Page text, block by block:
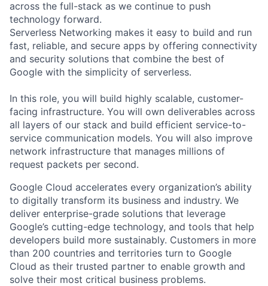
across the full-stack as we continue to push
technology forward.
Serverless Networking makes it easy to build and run
fast, reliable, and secure apps by offering connectivity
and security solutions that combine the best of
Google with the simplicity of serverless.
In this role, you will build highly scalable, customer-
facing infrastructure. You will own deliverables across
all layers of our stack and build efficient service-to-
service communication models. You will also improve
network infrastructure that manages millions of
request packets per second.
Google Cloud accelerates every organization’s ability
to digitally transform its business and industry. We
deliver enterprise-grade solutions that leverage
Google’s cutting-edge technology, and tools that help
developers build more sustainably. Customers in more
than 200 countries and territories turn to Google
Cloud as their trusted partner to enable growth and
solve their most critical business problems.